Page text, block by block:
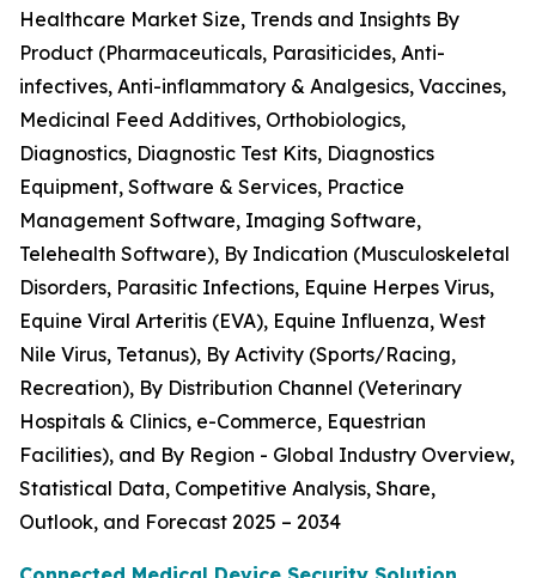
Healthcare Market Size, Trends and Insights By
Product (Pharmaceuticals, Parasiticides, Anti-
infectives, Anti-inflammatory & Analgesics, Vaccines,
Medicinal Feed Additives, Orthobiologics,
Diagnostics, Diagnostic Test Kits, Diagnostics
Equipment, Software & Services, Practice
Management Software, Imaging Software,
Telehealth Software), By Indication (Musculoskeletal
Disorders, Parasitic Infections, Equine Herpes Virus,
Equine Viral Arteritis (EVA), Equine Influenza, West
Nile Virus, Tetanus), By Activity (Sports/Racing,
Recreation), By Distribution Channel (Veterinary
Hospitals & Clinics, e-Commerce, Equestrian
Facilities), and By Region - Global Industry Overview,
Statistical Data, Competitive Analysis, Share,
Outlook, and Forecast 2025 – 2034